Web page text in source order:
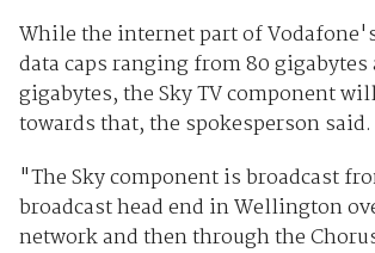
While the internet part of
data caps ranging from 80 gigabytes
gigabytes, the Sky TV component
towards that, the spokesperson said.
"The Sky component is broadcast
broadcast head end in Wellington
network and then through the